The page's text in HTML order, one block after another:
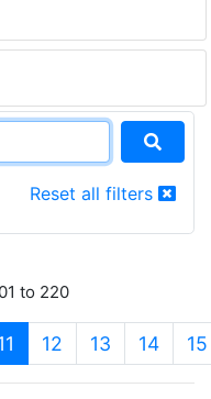
Reset all filters
to 220
(current)
12 13 14 15